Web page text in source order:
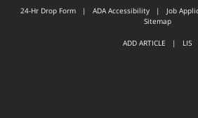
24-Hr Drop Form | ADA Accessibility | Job
Sitemap
ADD ARTICLE | LIS